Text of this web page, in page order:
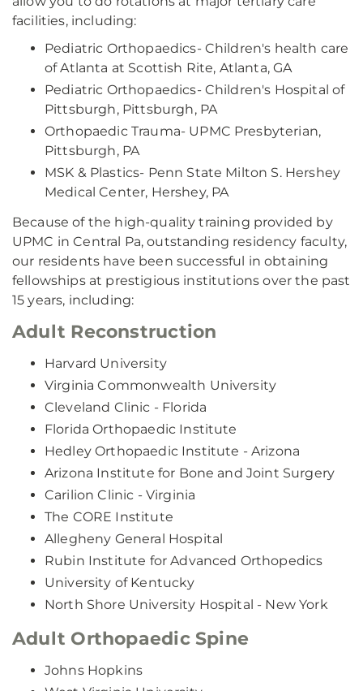
facilities, including:
Pediatric Orthopaedics- Children's health care
of Atlanta at Scottish Rite, Atlanta, GA
Pediatric Orthopaedics- Children's Hospital of
Pittsburgh, Pittsburgh, PA
Orthopaedic Trauma- UPMC Presbyterian,
Pittsburgh, PA
MSK & Plastics- Penn State Milton S. Hershey
Medical Center, Hershey, PA
Because of the high-quality training provided by
UPMC in Central Pa, outstanding residency faculty,
our residents have been successful in obtaining
fellowships at prestigious institutions over the past
15 years, including:
Adult Reconstruction
Harvard University
Virginia Commonwealth University
Cleveland Clinic - Florida
Florida Orthopaedic Institute
Hedley Orthopaedic Institute - Arizona
Arizona Institute for Bone and Joint Surgery
Carilion Clinic - Virginia
The CORE Institute
Allegheny General Hospital
Rubin Institute for Advanced Orthopedics
University of Kentucky
North Shore University Hospital - New York
Adult Orthopaedic Spine
Johns Hopkins